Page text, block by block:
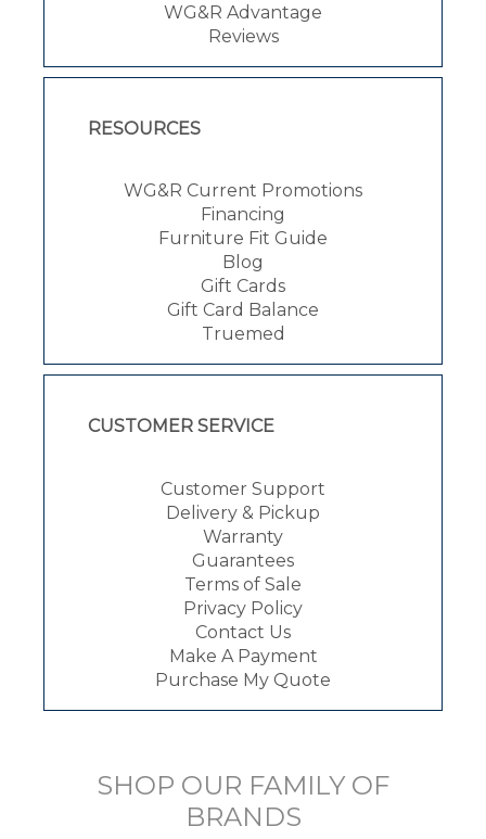
WG&R Advantage
Reviews
RESOURCES
WG&R Current Promotions
Financing
Furniture Fit Guide
Blog
Gift Cards
Gift Card Balance
Truemed
CUSTOMER SERVICE
Customer Support
Delivery & Pickup
Warranty
Guarantees
Terms of Sale
Privacy Policy
Contact Us
Make A Payment
Purchase My Quote
SHOP OUR FAMILY OF
BRANDS